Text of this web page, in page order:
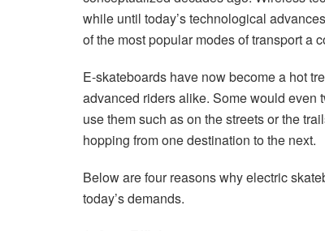
while until today’s technological
of the most popular modes of transport a
E-skateboards have now become a hot
advanced riders alike. Some would even
use them such as on the streets or the
hopping from one destination to the next.
Below are four reasons why electric
today’s demands.